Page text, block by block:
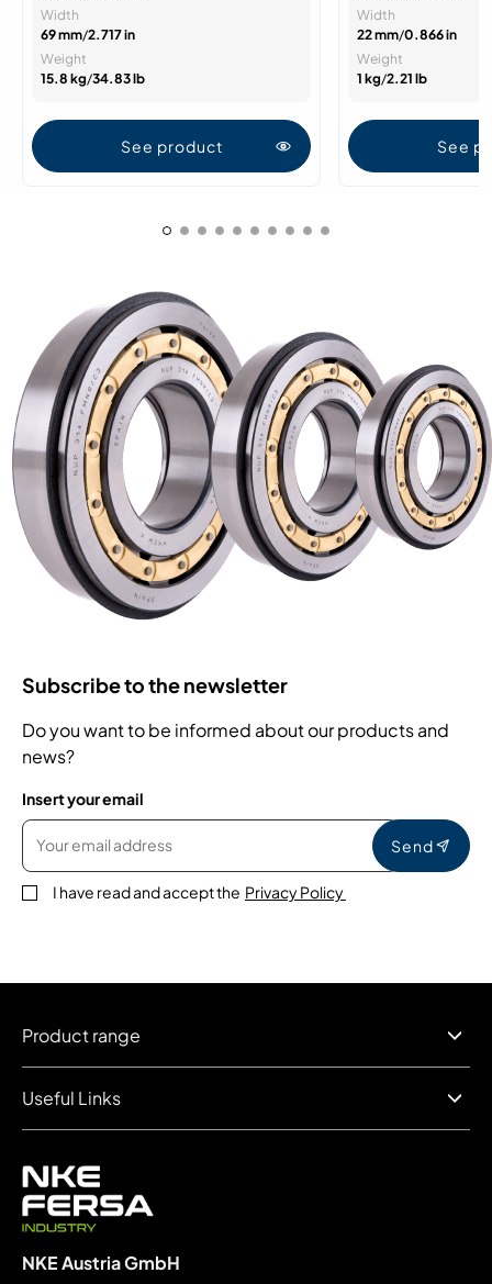
Width
69 mm/2.717 in
Weight
15.8 kg/34.83 lb
See product
Width
22 mm/0.866 in
Weight
1 kg/2.21 lb
See
Subscribe to the newsletter
Do you want to be informed about our products and
news?
Insert your email
Send
I have read and accept the Privacy Policy
NKE Austria GmbH
Product range
Useful Links